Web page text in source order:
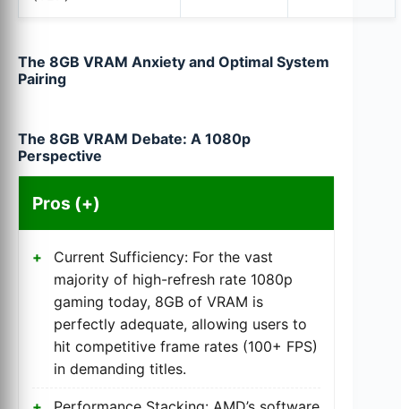
The 8GB VRAM Anxiety and Optimal System
Pairing
The 8GB VRAM Debate: A 1080p
Perspective
Pros (+)
Current Sufficiency: For the vast
majority of high-refresh rate 1080p
gaming today, 8GB of VRAM is
perfectly adequate, allowing users to
hit competitive frame rates (100+ FPS)
in demanding titles.